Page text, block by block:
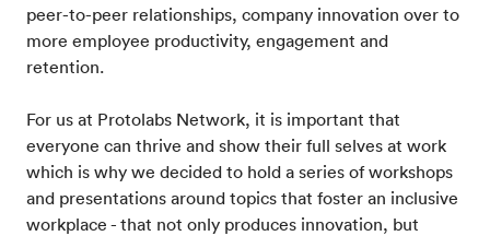
peer-to-peer relationships, company innovation over to
more employee productivity, engagement and
retention.
For us at Protolabs Network, it is important that
everyone can thrive and show their full selves at work
which is why we decided to hold a series of workshops
and presentations around topics that foster an inclusive
workplace - that not only produces innovation, but